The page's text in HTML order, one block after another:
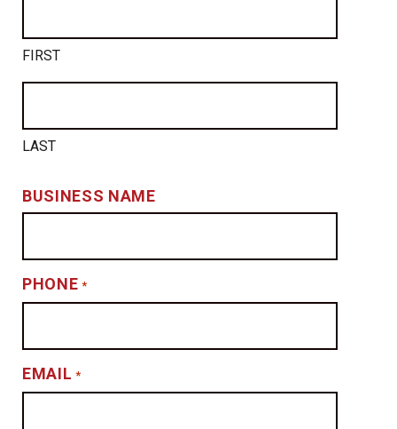
FIRST
LAST
BUSINESS NAME
PHONE *
EMAIL *